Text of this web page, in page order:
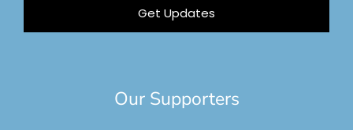
Get Updates
Our Supporters